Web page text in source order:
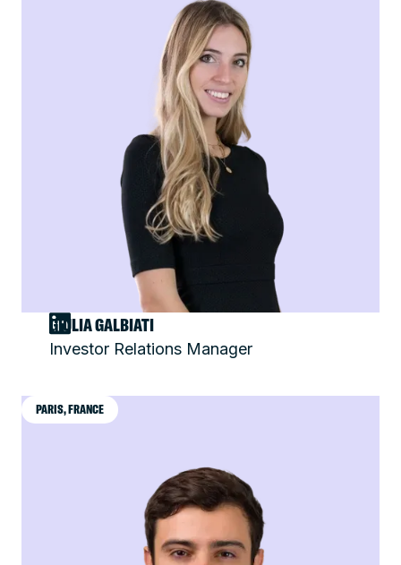
GIULIA GALBIATI
Investor Relations Manager
PARIS, FRANCE